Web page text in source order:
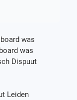
was
was
Dispuut
Leiden